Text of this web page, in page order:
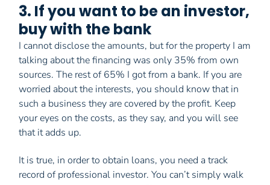
3. If you want to be an investor,
buy with the bank
I cannot disclose the amounts, but for the property I am
talking about the financing was only 35% from own
sources. The rest of 65% I got from a bank. If you are
worried about the interests, you should know that in
such a business they are covered by the profit. Keep
your eyes on the costs, as they say, and you will see
that it adds up.
It is true, in order to obtain loans, you need a track
record of professional investor. You can’t simply walk